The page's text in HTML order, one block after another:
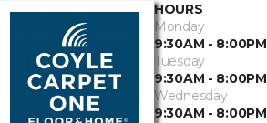
HOURS
Monday
9:30AM - 8:00PM
Tuesday
9:30AM - 8:00PM
Wednesday
9:30AM - 8:00PM